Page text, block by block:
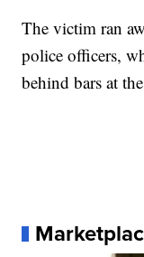
The victim ran
police officers,
behind bars at